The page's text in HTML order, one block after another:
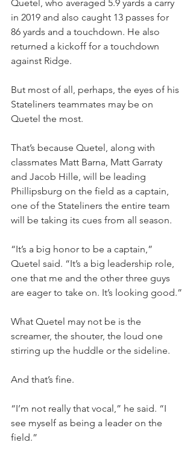
Quetel, who averaged 5.9 yards a carry
in 2019 and also caught 13 passes for
86 yards and a touchdown. He also
returned a kickoff for a touchdown
against Ridge.
But most of all, perhaps, the eyes of his
Stateliners teammates may be on
Quetel the most.
That’s because Quetel, along with
classmates Matt Barna, Matt Garraty
and Jacob Hille, will be leading
Phillipsburg on the field as a captain,
one of the Stateliners the entire team
will be taking its cues from all season.
“It’s a big honor to be a captain,”
Quetel said. “It’s a big leadership role,
one that me and the other three guys
are eager to take on. It’s looking good.”
What Quetel may not be is the
screamer, the shouter, the loud one
stirring up the huddle or the sideline.
And that’s fine.
“I’m not really that vocal,” he said. “I
see myself as being a leader on the
field.”